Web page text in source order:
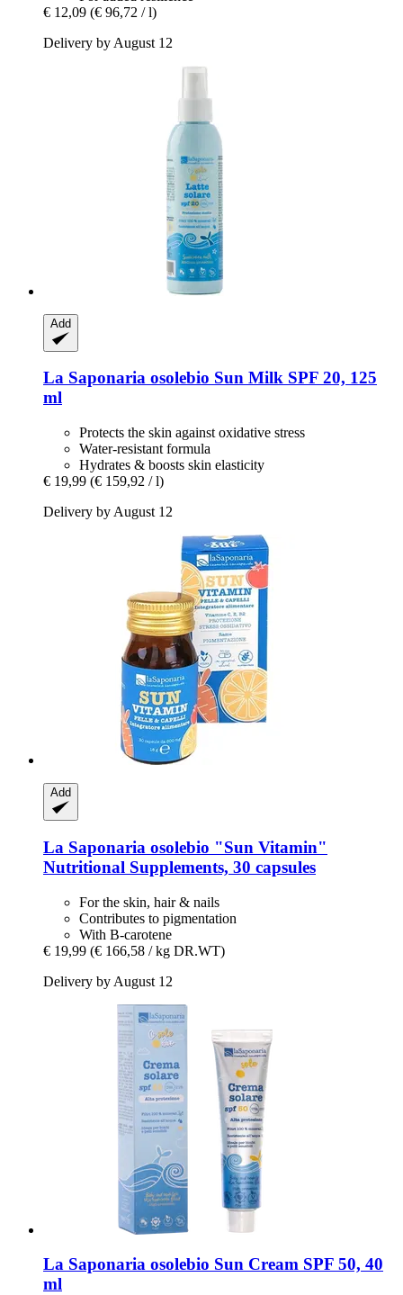
€ 12,09 (€ 96,72 / l)
Delivery by August 12
Add
La Saponaria osolebio Sun Milk SPF 20, 125
ml
Protects the skin against oxidative stress
Water-resistant formula
Hydrates & boosts skin elasticity
€ 19,99 (€ 159,92 / l)
Delivery by August 12
Add
La Saponaria osolebio "Sun Vitamin"
Nutritional Supplements, 30 capsules
For the skin, hair & nails
Contributes to pigmentation
With B-carotene
€ 19,99 (€ 166,58 / kg DR.WT)
Delivery by August 12
La Saponaria osolebio Sun Cream SPF 50, 40
ml